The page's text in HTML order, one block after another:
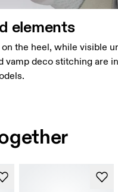
elements
the heel, while visible
vamp deco stitching are